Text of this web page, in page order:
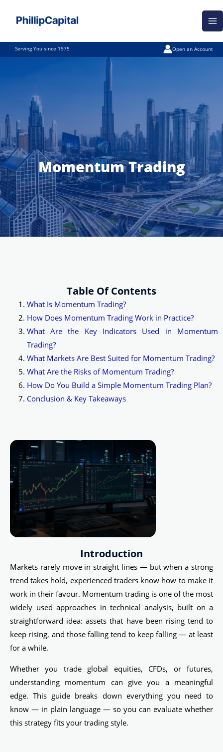
Serving You since 1975 Open an Account
Momentum Trading
Table Of Contents
What Is Momentum Trading?
How Does Momentum Trading Work in Practice?
What Are the Key Indicators Used in Momentum
Trading?
What Markets Are Best Suited for Momentum Trading?
What Are the Risks of Momentum Trading?
How Do You Build a Simple Momentum Trading Plan?
Conclusion & Key Takeaways
Introduction
Markets rarely move in straight lines — but when a strong
trend takes hold, experienced traders know how to make it
work in their favour. Momentum trading is one of the most
widely used approaches in technical analysis, built on a
straightforward idea: assets that have been rising tend to
keep rising, and those falling tend to keep falling — at least
for a while.
Whether you trade global equities, CFDs, or futures,
understanding momentum can give you a meaningful
edge. This guide breaks down everything you need to
know — in plain language — so you can evaluate whether
this strategy fits your trading style.